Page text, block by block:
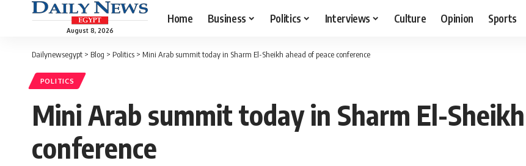
August 8, 2026
Home Business Politics Interviews Culture Opinion Sports
Dailynewsegypt > Blog > Politics > Mini Arab summit today in Sharm El-Sheikh ahead of peace conference
POLITICS
Mini Arab summit today in Sharm El-
conference